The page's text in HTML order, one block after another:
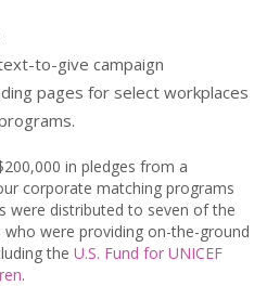
to-give campaign
pages for select workplaces
in pledges from a
corporate matching programs
were distributed to seven of the
were providing on-the-ground
the U.S. Fund for UNICEF
.